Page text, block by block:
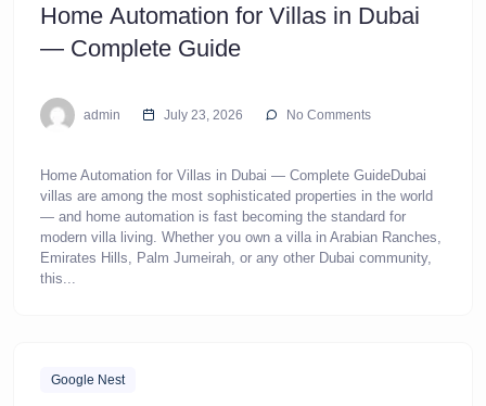
Home Automation for Villas in Dubai
— Complete Guide
admin July 23, 2026 No Comments
Home Automation for Villas in Dubai — Complete GuideDubai
villas are among the most sophisticated properties in the world
— and home automation is fast becoming the standard for
modern villa living. Whether you own a villa in Arabian Ranches,
Emirates Hills, Palm Jumeirah, or any other Dubai community,
this...
Google Nest